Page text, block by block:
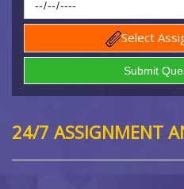
Select
24/7 ASSIGNMENT